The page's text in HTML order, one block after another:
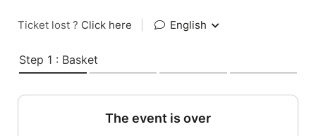
Ticket lost ? Click here English
Step 1 : Basket
The event is over